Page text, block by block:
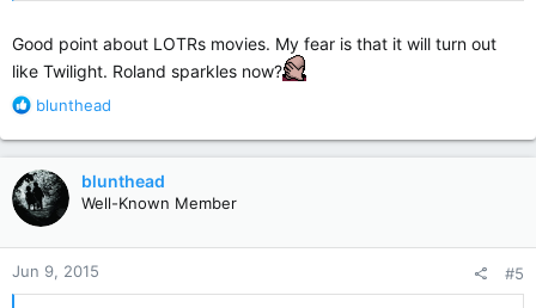
Good point about LOTRs movies. My fear is that it will turn out
like Twilight. Roland sparkles now?
R
a
c
t
i
o
n
s
:
blunthead
blunthead
Well-Known Member
Jun 9, 2015 #5